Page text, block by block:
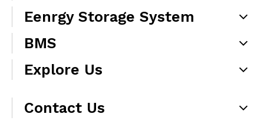
Eenrgy Storage System
BMS
Explore Us
Contact Us